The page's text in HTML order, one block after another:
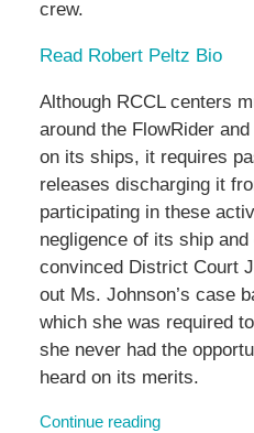
crew.
Read Robert Peltz Bio
Although RCCL centers
around the FlowRider
on its ships, it requires
releases discharging it
participating in these
negligence of its ship
convinced District Court
out Ms. Johnson’s case
which she was required
she never had the
heard on its merits.
Continue reading